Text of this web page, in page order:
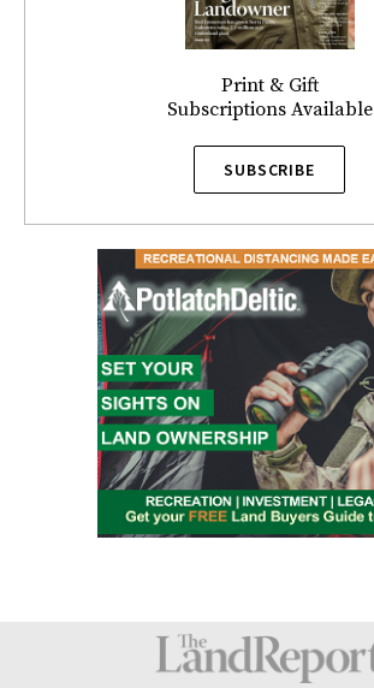
Print & Gift
Subscriptions Available
SUBSCRIBE